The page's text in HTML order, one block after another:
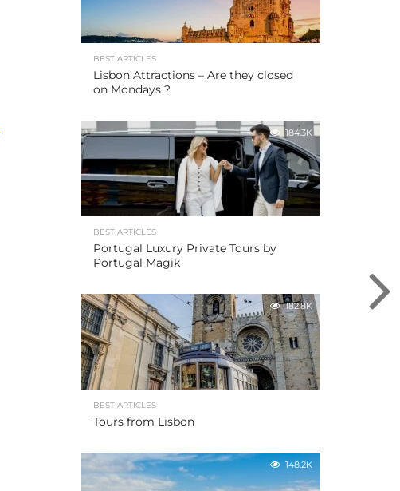
BEST ARTICLES
Lisbon Attractions – Are they closed
on Mondays ?
184.3K
BEST ARTICLES
Portugal Luxury Private Tours by
Portugal Magik
182.8K
BEST ARTICLES
Tours from Lisbon
148.2K